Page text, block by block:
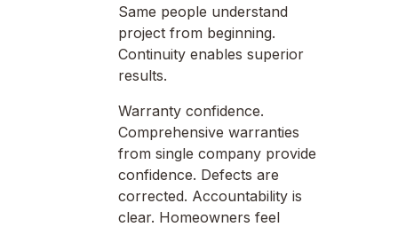
Same people understand
project from beginning.
Continuity enables superior
results.
Warranty confidence.
Comprehensive warranties
from single company provide
confidence. Defects are
corrected. Accountability is
clear. Homeowners feel